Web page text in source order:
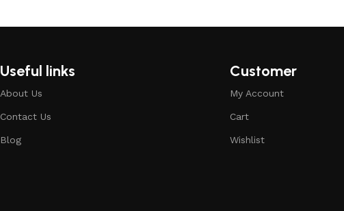
Useful links
About Us
Contact Us
Blog
Customer
My Account
Cart
Wishlist